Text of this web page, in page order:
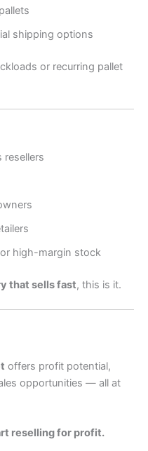
shipping options
or recurring pallet
resellers
high-margin stock
that sells fast, this is it.
offers profit potential,
opportunities — all at
reselling for profit.